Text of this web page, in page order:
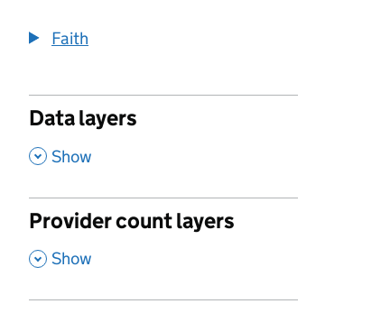
Faith
Data layers
, Show
Provider count layers
, Show